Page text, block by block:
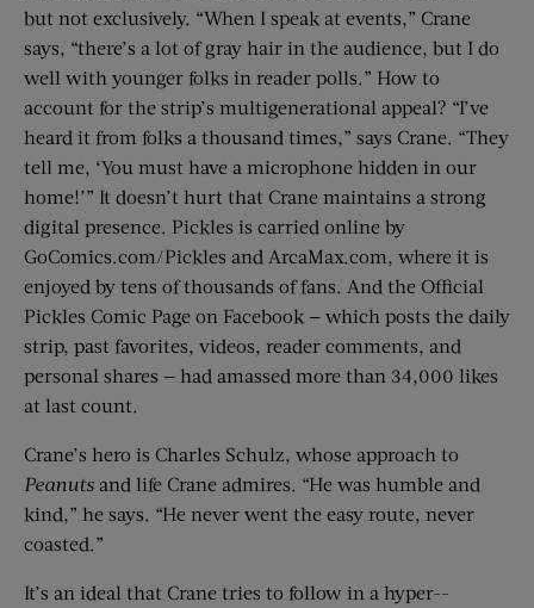
but not exclusively. “When I speak at events,” Crane
says, “there’s a lot of gray hair in the audience, but I do
well with younger folks in reader polls.” How to
account for the strip’s multigenerational appeal? “I’ve
heard it from folks a thousand times,” says Crane. “They
tell me, ‘You must have a microphone hidden in our
home!’” It doesn’t hurt that Crane maintains a strong
digital presence. Pickles is carried online by
GoComics.com/Pickles and ArcaMax.com, where it is
enjoyed by tens of thousands of fans. And the Official
Pickles Comic Page on Facebook — which posts the daily
strip, past favorites, videos, reader comments, and
personal shares — had amassed more than 34,000 likes
at last count.
Crane’s hero is Charles Schulz, whose approach to
Peanuts and life Crane admires. “He was humble and
kind,” he says. “He never went the easy route, never
coasted.”
It’s an ideal that Crane tries to follow in a hyper-­